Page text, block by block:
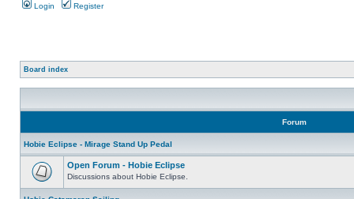
Login Register
Board index
Forum
Hobie Eclipse - Mirage Stand Up Pedal
Open Forum - Hobie Eclipse
Discussions about Hobie Eclipse.